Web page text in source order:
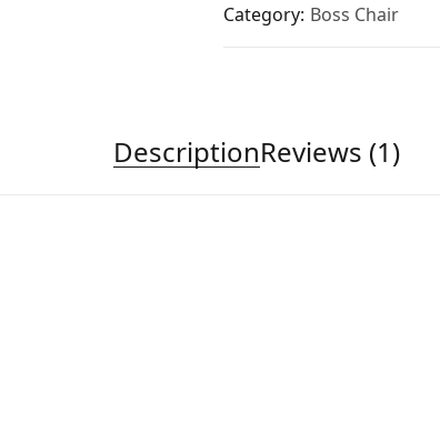
Category: Boss Chair
DescriptionReviews (1)